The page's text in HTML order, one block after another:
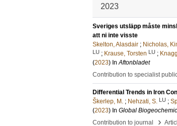
2023
Sveriges utsläpp måste
att ni inte visste
Skelton, Alasdair ; Nicholas,
LU ; Krause, Torsten LU ;
(2023) InAftonbladet
Contribution to specialist
Differential Trends in Iron
Škerlep, M. ; Nehzati, S. LU ;
(2023) In Global
Contribution to journal
›